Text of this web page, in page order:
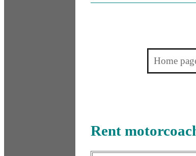
Home
Rent